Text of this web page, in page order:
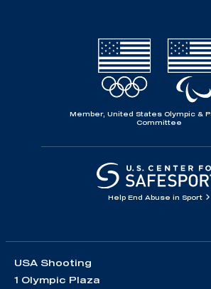
Member, United States Olympic &
Committee
Help End Abuse in Sport
USA Shooting
1 Olympic Plaza